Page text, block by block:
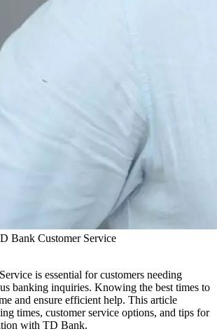
Bank Customer Service
is essential for customers needing
banking inquiries. Knowing the best times to
and ensure efficient help. This article
times, customer service options, and tips for
with TD Bank.